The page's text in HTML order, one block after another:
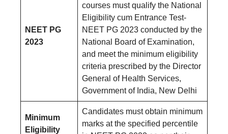
NEET PG
2023
courses must qualify the National
Eligibility cum Entrance Test-
NEET PG 2023 conducted by the
National Board of Examination,
and meet the minimum eligibility
criteria prescribed by the Director
General of Health Services,
Government of India, New Delhi
Minimum
Eligibility
Candidates must obtain minimum
marks at the specified percentile